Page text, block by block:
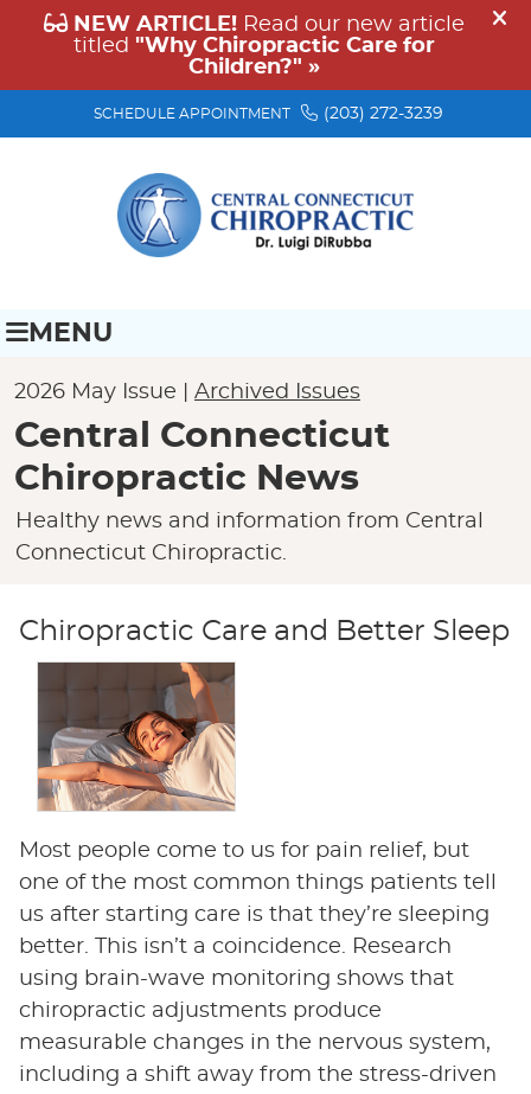
(203) 272-3239
SCHEDULE APPOINTMENT
MENU
2026 May Issue | Archived Issues
Central Connecticut
Chiropractic News
Healthy news and information from Central
Connecticut Chiropractic.
Chiropractic Care and Better Sleep
Most people come to us for pain relief, but
one of the most common things patients tell
us after starting care is that they’re sleeping
better. This isn’t a coincidence. Research
using brain-wave monitoring shows that
chiropractic adjustments produce
measurable changes in the nervous system,
including a shift away from the stress-driven